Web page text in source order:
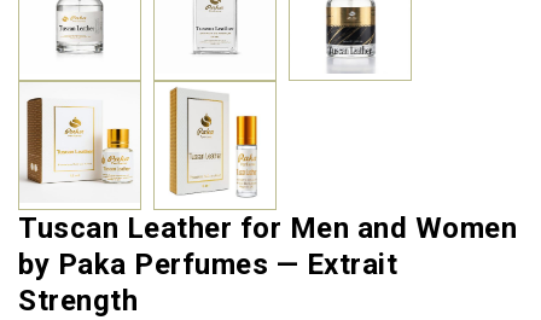
Tuscan Leather for Men and Women
by Paka Perfumes — Extrait
Strength